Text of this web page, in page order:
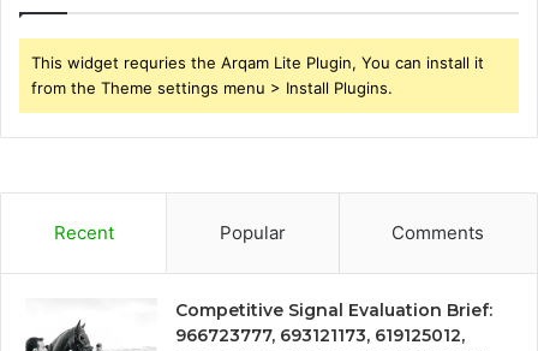
This widget requries the Arqam Lite Plugin, You can install it
from the Theme settings menu > Install Plugins.
Recent Popular Comments
Competitive Signal Evaluation Brief:
966723777, 693121173, 619125012,